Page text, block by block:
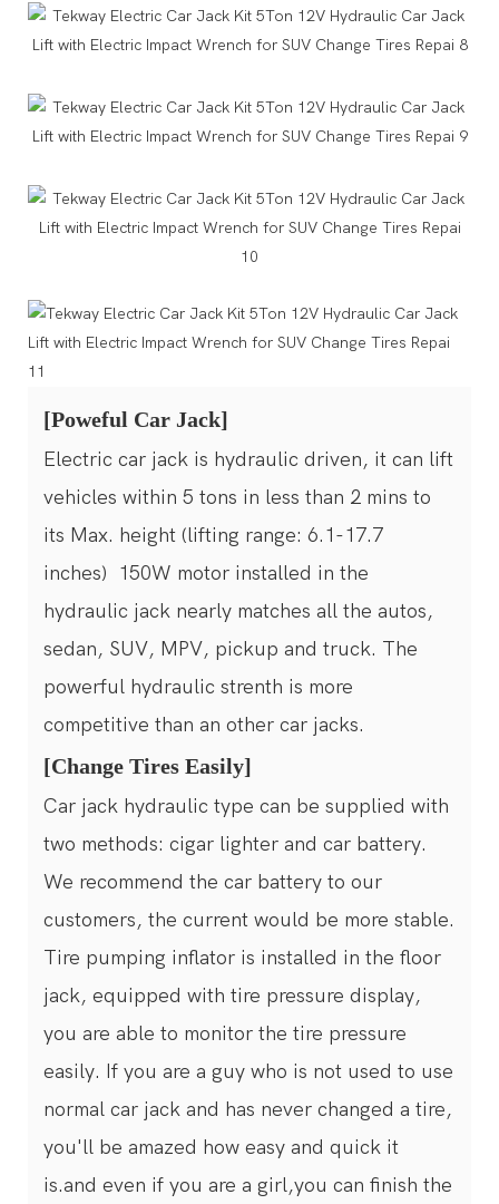
[Poweful Car Jack]
Electric car jack is hydraulic driven, it can lift
vehicles within 5 tons in less than 2 mins to
its Max. height (lifting range: 6.1-17.7
inches) 150W motor installed in the
hydraulic jack nearly matches all the autos,
sedan, SUV, MPV, pickup and truck. The
powerful hydraulic strenth is more
competitive than an other car jacks.
[Change Tires Easily]
Car jack hydraulic type can be supplied with
two methods: cigar lighter and car battery.
We recommend the car battery to our
customers, the current would be more stable.
Tire pumping inflator is installed in the floor
jack, equipped with tire pressure display,
you are able to monitor the tire pressure
easily. If you are a guy who is not used to use
normal car jack and has never changed a tire,
you'll be amazed how easy and quick it
is.and even if you are a girl,you can finish the